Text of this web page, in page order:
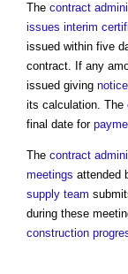
The contract
issues interim
issued within five
contract. If any
issued giving notice
its calculation. The
final date for
The contract
meetings attended
supply team
during these
construction